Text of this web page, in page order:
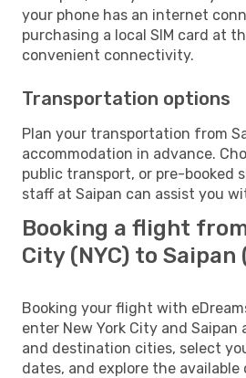
your phone has an internet
purchasing a local SIM card at
convenient connectivity.
Transportation options
Plan your transportation from
accommodation in advance.
public transport, or pre-booked
staff at Saipan can assist you
Booking a flight
City (NYC) to Saipan
Booking your flight with
enter New York City and Saipan
and destination cities, select
dates, and explore the available